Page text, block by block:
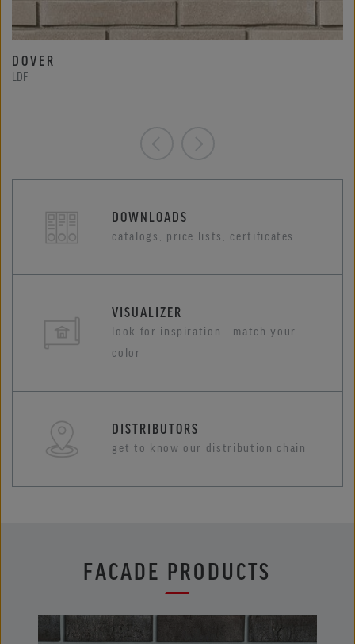
DOVER
LDF
DOWNLOADS
catalogs, price lists, certificates
VISUALIZER
look for inspiration - match your
color
DISTRIBUTORS
get to know our distribution chain
FACADE PRODUCTS